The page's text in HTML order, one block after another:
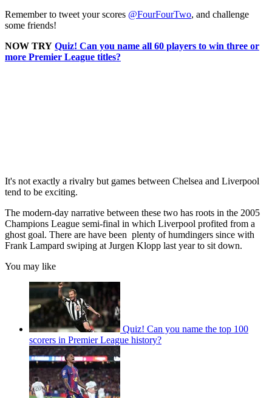
Remember to tweet your scores @FourFourTwo, and challenge
some friends!
NOW TRY Quiz! Can you name all 60 players to win three or
more Premier League titles?
It's not exactly a rivalry but games between Chelsea and Liverpool
tend to be exciting.
The modern-day narrative between these two has roots in the 2005
Champions League semi-final in which Liverpool profited from a
ghost goal. There are have been plenty of humdingers since with
Frank Lampard swiping at Jurgen Klopp last year to sit down.
You may like
Quiz! Can you name the top 100
scorers in Premier League history?